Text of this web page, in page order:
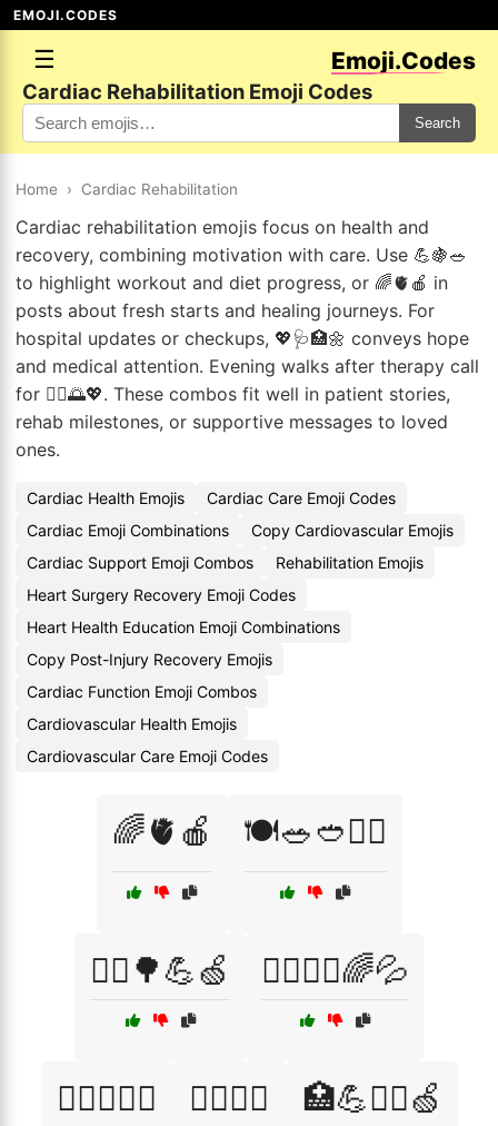
EMOJI.CODES
☰ Emoji.Codes
Cardiac Rehabilitation Emoji Codes
Search
Home › Cardiac Rehabilitation
Cardiac rehabilitation emojis focus on health and
recovery, combining motivation with care. Use 💪🍇🥗
to highlight workout and diet progress, or 🌈🫀🍎 in
posts about fresh starts and healing journeys. For
hospital updates or checkups, 💖🩺🏥🌼 conveys hope
and medical attention. Evening walks after therapy call
for 🚶‍♀️🌅💖. These combos fit well in patient stories,
rehab milestones, or supportive messages to loved
ones.
Cardiac Health Emojis
Cardiac Care Emoji Codes
Cardiac Emoji Combinations
Copy Cardiovascular Emojis
Cardiac Support Emoji Combos
Rehabilitation Emojis
Heart Surgery Recovery Emoji Codes
Heart Health Education Emoji Combinations
Copy Post-Injury Recovery Emojis
Cardiac Function Emoji Combos
Cardiovascular Health Emojis
Cardiovascular Care Emoji Codes
🌈🫀🍎 🍽️🥗🥙🏃‍♂️
🏃‍♀️🌳💪🍏 🏃‍♀️🧘‍♂️🌈💦
🏋️‍♀️🥗🍌💦 🏋️‍♂️🥦🌻 🏥💪🧘‍♀️🍏